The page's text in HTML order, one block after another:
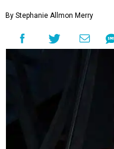
By Stephanie Allmon Merry